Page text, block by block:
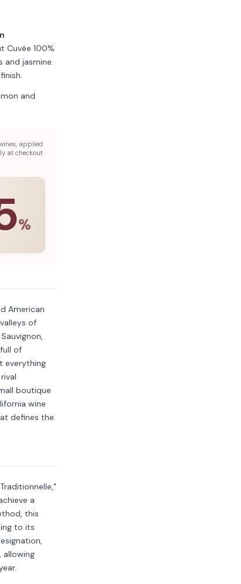
Cuvée 100%
and jasmine.
and
applied
at checkout
%
wine half case
American
of
of
everything
boutique
wine
defines the
a
this
to its
allowing